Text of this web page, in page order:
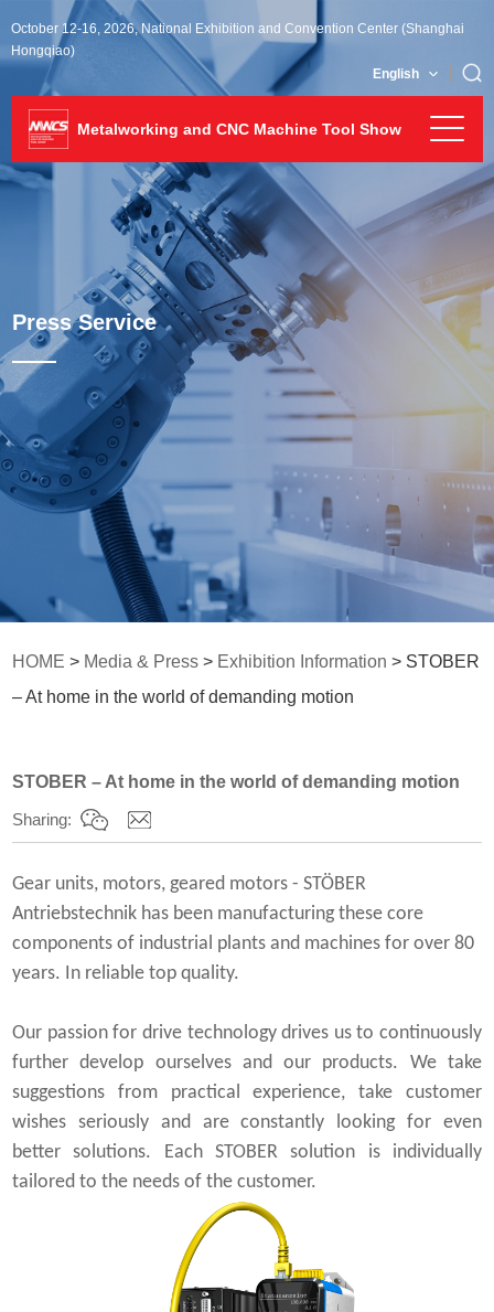
October 12-16, 2026, National Exhibition and Convention Center (Shanghai
Hongqiao)
English
Metalworking and CNC Machine Tool Show
Press Service
HOME > Media & Press > Exhibition Information > STOBER
– At home in the world of demanding motion
STOBER – At home in the world of demanding motion
Sharing:
Gear units, motors, geared motors - STÖBER
Antriebstechnik has been manufacturing these core
components of industrial plants and machines for over 80
years. In reliable top quality.
Our passion for drive technology drives us to continuously
further develop ourselves and our products. We take
suggestions from practical experience, take customer
wishes seriously and are constantly looking for even
better solutions. Each STOBER solution is individually
tailored to the needs of the customer.